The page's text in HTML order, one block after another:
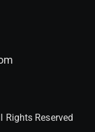
Reserved